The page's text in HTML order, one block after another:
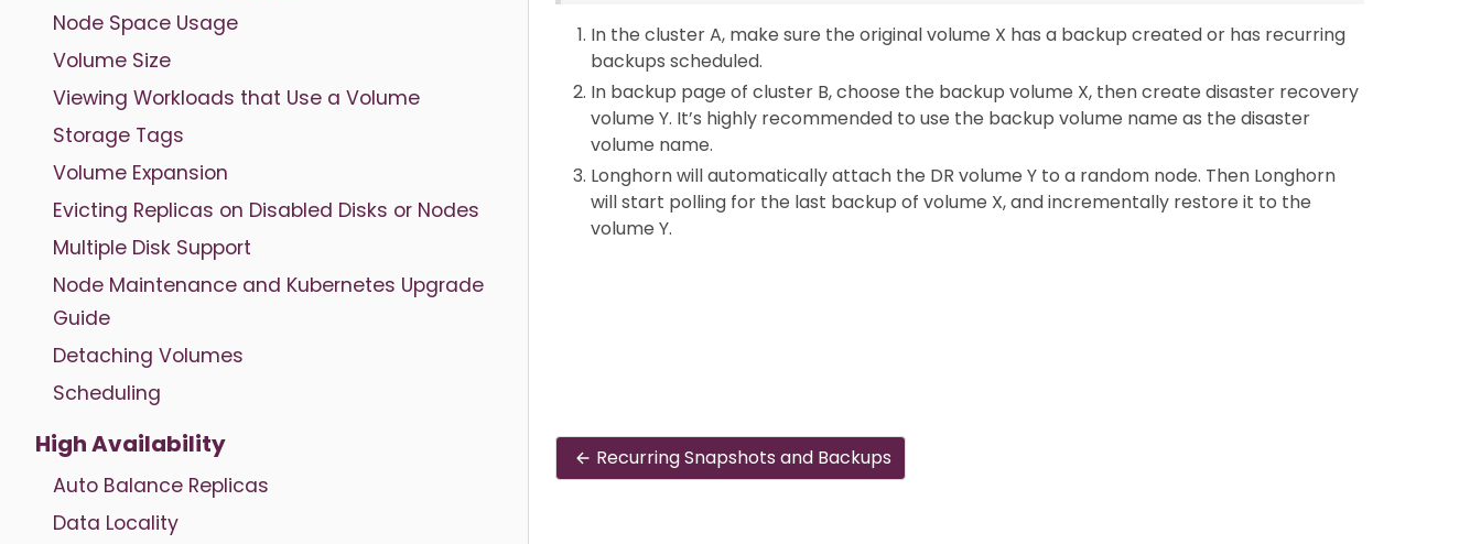
Node Space Usage
Volume Size
Viewing Workloads that Use a Volume
Storage Tags
Volume Expansion
Evicting Replicas on Disabled Disks or Nodes
Multiple Disk Support
Node Maintenance and Kubernetes Upgrade
Guide
Detaching Volumes
Scheduling
High Availability
Auto Balance Replicas
Data Locality
In the cluster A, make sure the original volume X has a backup created or has recurring
backups scheduled.
In backup page of cluster B, choose the backup volume X, then create disaster recovery
volume Y. It’s highly recommended to use the backup volume name as the disaster
volume name.
Longhorn will automatically attach the DR volume Y to a random node. Then Longhorn
will start polling for the last backup of volume X, and incrementally restore it to the
volume Y.
Recurring Snapshots and Backups